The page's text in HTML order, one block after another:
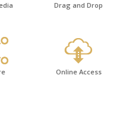
Drag and Drop
Online Access